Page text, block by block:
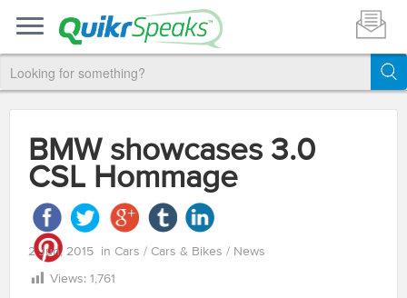
BMW showcases 3.0
CSL Hommage
2 Jun, 2015 in Cars / Cars & Bikes / News
Views: 1,761